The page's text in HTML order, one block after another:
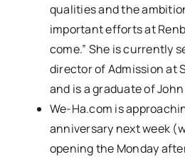
qualities and the
important efforts at
come.” She is currently
director of Admission at
and is a graduate of
We-Ha.com is
anniversary next week
opening the Monday